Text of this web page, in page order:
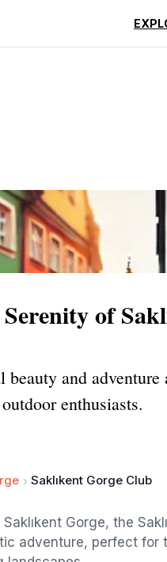
of
beauty and
enthusiasts.
Saklıkent Gorge Club
Gorge, the
adventure, perfect for